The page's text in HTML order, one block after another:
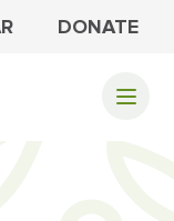
DONATE